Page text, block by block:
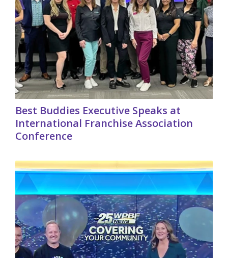
Best Buddies Executive Speaks at
International Franchise Association
Conference